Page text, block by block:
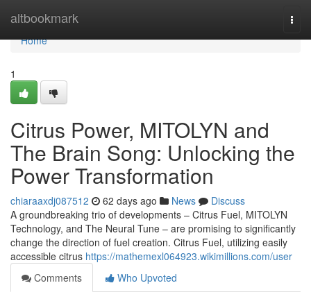
altbookmark
Home
Home
1
Citrus Power, MITOLYN and
The Brain Song: Unlocking the
Power Transformation
chiaraaxdj087512 62 days ago News
Discuss
A groundbreaking trio of developments – Citrus Fuel, MITOLYN
Technology, and The Neural Tune – are promising to significantly
change the direction of fuel creation. Citrus Fuel, utilizing easily
accessible citrus https://mathemexl064923.wikimillions.com/user
Comments
Who Upvoted